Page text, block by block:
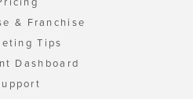
& Franchise
Tips
Dashboard